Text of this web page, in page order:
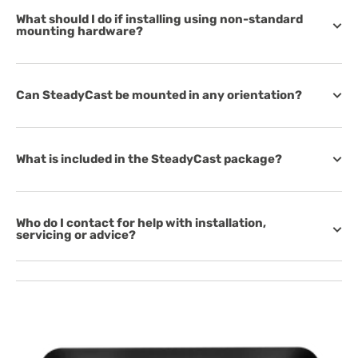
What should I do if installing using non-standard
mounting hardware?
Can SteadyCast be mounted in any orientation?
What is included in the SteadyCast package?
Who do I contact for help with installation,
servicing or advice?